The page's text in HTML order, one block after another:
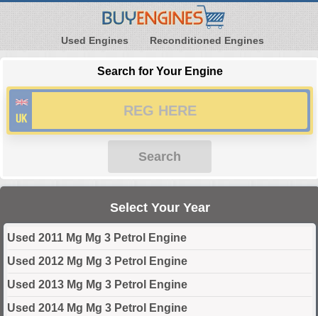
Used Engines Reconditioned Engines
Search for Your Engine
Search
Select Your Year
Used 2011 Mg Mg 3 Petrol Engine
Used 2012 Mg Mg 3 Petrol Engine
Used 2013 Mg Mg 3 Petrol Engine
Used 2014 Mg Mg 3 Petrol Engine